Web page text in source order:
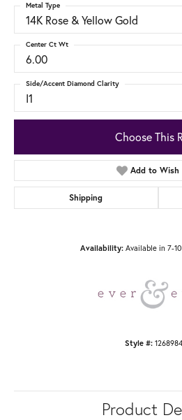
14K Rose & Yellow Gold
Metal Type
6.00
Center Ct Wt
I1
Side/Accent Diamond Clarity
Choose This
Add to Wish
Shipping
Availability: Available in 7-
Style #:
Product